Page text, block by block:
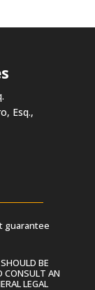
Esq.,
guarantee
BE
CONSULT AN
LEGAL